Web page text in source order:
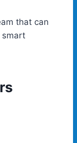
that can
smart